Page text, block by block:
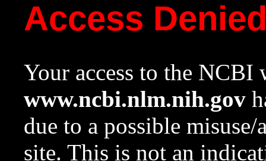
Access
Your access to the NCBI
www.ncbi.nlm.nih.gov
due to a possible
site. This is not an